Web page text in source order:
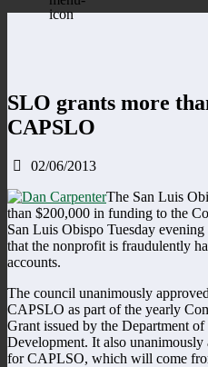
SLO grants more
CAPSLO
02/06/2013
The San Luis
than $200,000 in funding to the
San Luis Obispo Tuesday
that the nonprofit is fraudulently
accounts.
The council unanimously
CAPSLO as part of the yearly
Grant issued by the Department
Development. It also
for CAPLSO, which will come